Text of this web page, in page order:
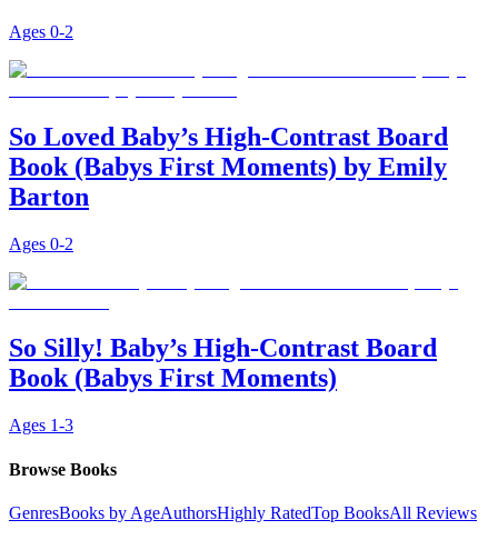
Ages 0-2
So Loved Baby’s High-Contrast Board
Book (Babys First Moments) by Emily
Barton
Ages 0-2
So Silly! Baby’s High-Contrast Board
Book (Babys First Moments)
Ages 1-3
Browse Books
GenresBooks by AgeAuthorsHighly RatedTop BooksAll Reviews